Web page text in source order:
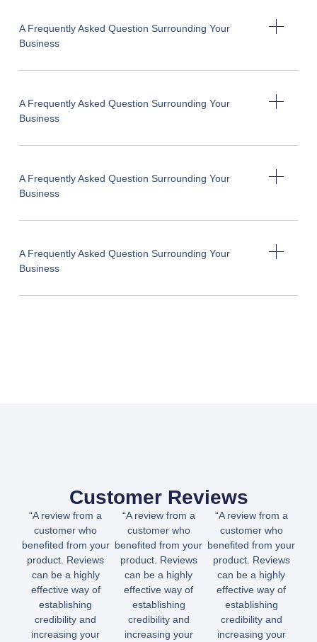
A Frequently Asked Question Surrounding Your
Business
A Frequently Asked Question Surrounding Your
Business
A Frequently Asked Question Surrounding Your
Business
A Frequently Asked Question Surrounding Your
Business
Customer Reviews
“A review from a
customer who
benefited from your
product. Reviews
can be a highly
effective way of
establishing
credibility and
increasing your
“A review from a
customer who
benefited from your
product. Reviews
can be a highly
effective way of
establishing
credibility and
increasing your
“A review from a
customer who
benefited from your
product. Reviews
can be a highly
effective way of
establishing
credibility and
increasing your